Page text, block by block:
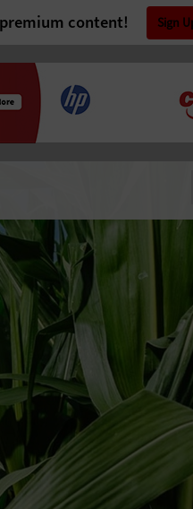
content! Sign